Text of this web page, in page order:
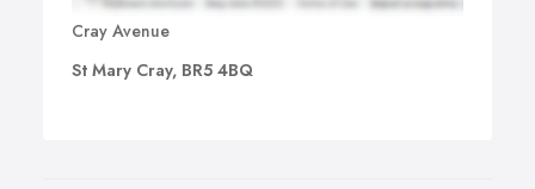
Cray Avenue
St Mary Cray, BR5 4BQ